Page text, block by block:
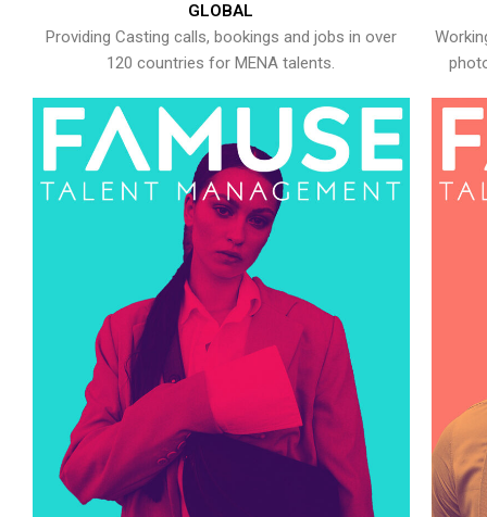
GLOBAL
Providing Casting calls, bookings and jobs in over
120 countries for MENA talents.